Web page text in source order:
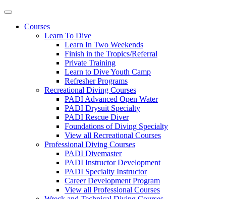
Courses
Learn To Dive
Learn In Two Weekends
Finish in the Tropics/Referral
Private Training
Learn to Dive Youth Camp
Refresher Programs
Recreational Diving Courses
PADI Advanced Open Water
PADI Drysuit Specialty
PADI Rescue Diver
Foundations of Diving Specialty
View all Recreational Courses
Professional Diving Courses
PADI Divemaster
PADI Instructor Development
PADI Specialty Instructor
Career Development Program
View all Professional Courses